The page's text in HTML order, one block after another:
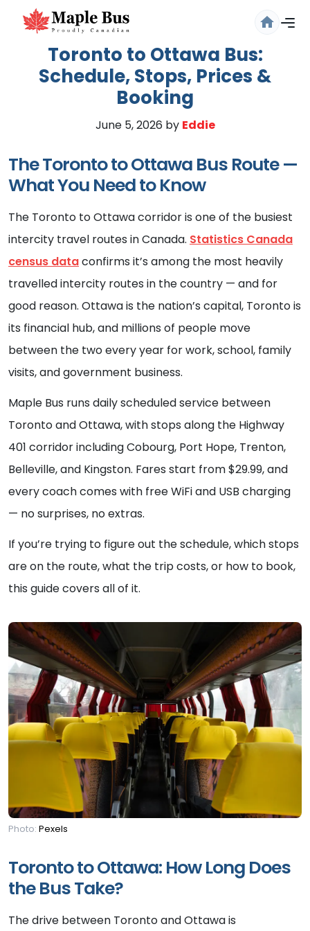
Toronto to Ottawa Bus:
Schedule, Stops, Prices &
Booking
June 5, 2026 by Eddie
The Toronto to Ottawa Bus Route —
What You Need to Know
The Toronto to Ottawa corridor is one of the busiest
intercity travel routes in Canada. Statistics Canada
census dataconfirms it’s among the most heavily
travelled intercity routes in the country — and for
good reason. Ottawa is the nation’s capital, Toronto is
its financial hub, and millions of people move
between the two every year for work, school, family
visits, and government business.
Maple Bus runs daily scheduled service between
Toronto and Ottawa, with stops along the Highway
401 corridor including Cobourg, Port Hope, Trenton,
Belleville, and Kingston. Fares start from $29.99, and
every coach comes with free WiFi and USB charging
— no surprises, no extras.
If you’re trying to figure out the schedule, which stops
are on the route, what the trip costs, or how to book,
this guide covers all of it.
Photo: Pexels
Toronto to Ottawa: How Long Does
the Bus Take?
The drive between Toronto and Ottawa is
out?
Confirm your decision to log out.
Cancel Logout